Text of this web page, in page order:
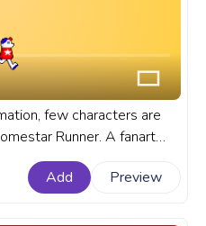
few characters are
Runner. A fanart
bar for YouTube
Add Preview